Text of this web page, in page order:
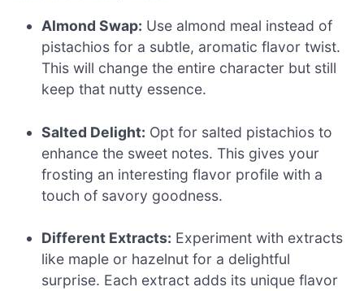
Almond Swap: Use almond meal instead of
pistachios for a subtle, aromatic flavor twist.
This will change the entire character but still
keep that nutty essence.
Salted Delight: Opt for salted pistachios to
enhance the sweet notes. This gives your
frosting an interesting flavor profile with a
touch of savory goodness.
Different Extracts: Experiment with extracts
like maple or hazelnut for a delightful
surprise. Each extract adds its unique flavor